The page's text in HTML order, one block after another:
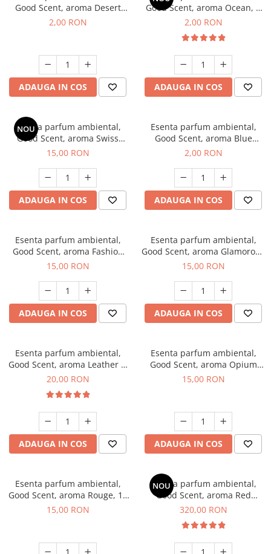
Good Scent, aroma Desert
Dunes, 1 g, mostra
2,00 RON
ADAUGA IN COS
Good Scent, aroma Ocean, 1
g, mostra
2,00 RON
ADAUGA IN COS
NOU
Esenta parfum ambiental,
Good Scent, aroma Swiss
Pine, 10 g
15,00 RON
ADAUGA IN COS
Esenta parfum ambiental,
Good Scent, aroma Blue
Chanell, 1 g, mostra
2,00 RON
ADAUGA IN COS
Esenta parfum ambiental,
Good Scent, aroma Fashion
Vanilla, 10 g
15,00 RON
ADAUGA IN COS
Esenta parfum ambiental,
Good Scent, aroma Glamorous
Musc & Talc, 10 g
15,00 RON
ADAUGA IN COS
Esenta parfum ambiental,
Good Scent, aroma Leather &
Black Oudh, 10 g
20,00 RON
ADAUGA IN COS
Esenta parfum ambiental,
Good Scent, aroma Opium
Oriental, 10 g
15,00 RON
ADAUGA IN COS
Esenta parfum ambiental,
Good Scent, aroma Rouge, 10
g
15,00 RON
NOU
Esenta parfum ambiental,
Good Scent, aroma Red
Sequoia, 500 g
320,00 RON